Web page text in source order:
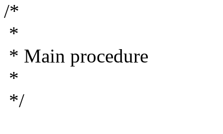
/*
*
* Main procedure
*
*/